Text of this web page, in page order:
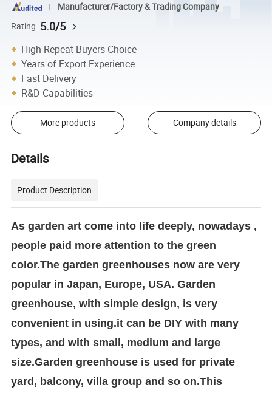
Manufacturer/Factory & Trading Company
Rating 5.0/5
High Repeat Buyers Choice
Years of Export Experience
Fast Delivery
R&D Capabilities
More products Company details
Details
Product Description
As garden art come into life deeply, nowadays ,
people paid more attention to the green
color.The garden greenhouses now are very
popular in Japan, Europe, USA. Garden
greenhouse, with simple design, is very
convenient in using.it can be DIY with many
types, and with small, medium and large
size.Garden greenhouse is used for private
yard, balcony, villa group and so on.This